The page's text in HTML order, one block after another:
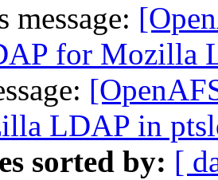
message:
for Mozilla
LDAP in
sorted by: [